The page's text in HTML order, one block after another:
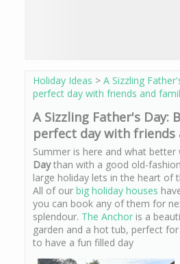
Holiday Ideas > A Sizzling
perfect day with friends and
A Sizzling Father's Day:
perfect day with friends
Summer is here and what better
Daythan with a good old-
large holiday lets in the heart of
All of our big holiday houses
you can book any of them for
splendour. The Anchor is a
garden and a hot tub, perfect
to have a fun filled day